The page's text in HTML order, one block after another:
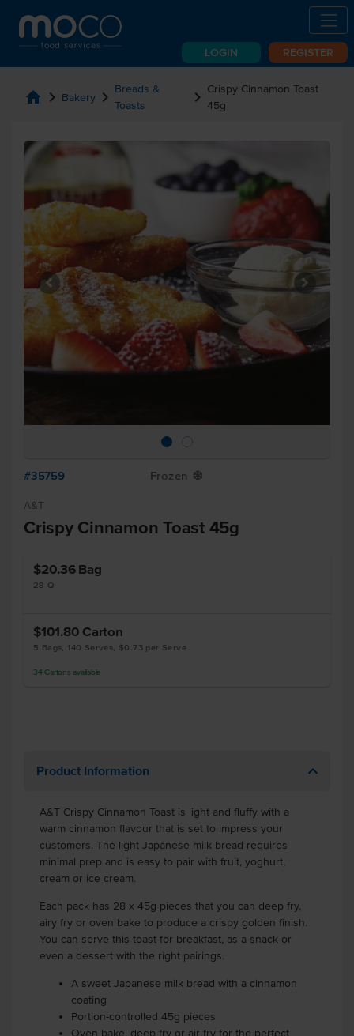
LOGIN REGISTER
home chevron_right Bakery chevron_right Breads &
Toasts
chevron_right Crispy Cinnamon Toast
45g
#35759 Frozen Y
A&T
Crispy Cinnamon Toast 45g
$20.36 Bag
28 Q
$101.80 Carton
5 Bags, 140 Serves, $0.73 per Serve
34 Cartons available
Product Information
A&T Crispy Cinnamon Toast is light and fluffy with a
warm cinnamon flavour that is set to impress your
customers. The light Japanese milk bread requires
minimal prep and is easy to pair with fruit, yoghurt,
cream or ice cream.
Each pack has 28 x 45g pieces that you can deep fry,
airy fry or oven bake to produce a crispy golden finish.
You can serve this toast for breakfast, as a snack or
even a dessert with the right pairings.
A sweet Japanese milk bread with a cinnamon
coating
Portion-controlled 45g pieces
Oven bake, deep fry or air fry for the perfect